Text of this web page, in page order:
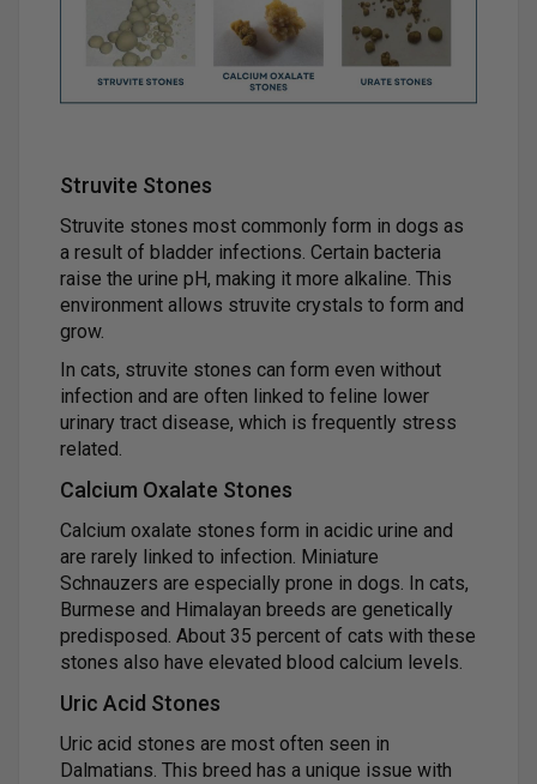
Struvite Stones
Struvite stones most commonly form in dogs as
a result of bladder infections. Certain bacteria
raise the urine pH, making it more alkaline. This
environment allows struvite crystals to form and
grow.
In cats, struvite stones can form even without
infection and are often linked to feline lower
urinary tract disease, which is frequently stress
related.
Calcium Oxalate Stones
Calcium oxalate stones form in acidic urine and
are rarely linked to infection. Miniature
Schnauzers are especially prone in dogs. In cats,
Burmese and Himalayan breeds are genetically
predisposed. About 35 percent of cats with these
stones also have elevated blood calcium levels.
Uric Acid Stones
Uric acid stones are most often seen in
Dalmatians. This breed has a unique issue with